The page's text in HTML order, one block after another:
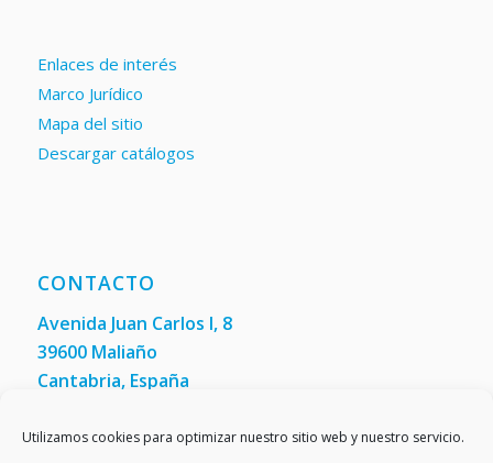
Utilizamos cookies para optimizar nuestro sitio web y nuestro servicio.
Enlaces de interés
Marco Jurídico
Mapa del sitio
Descargar catálogos
CONTACTO
Avenida Juan Carlos I, 8
39600 Maliaño
Cantabria, España
Fax:(+34) 942 200 148